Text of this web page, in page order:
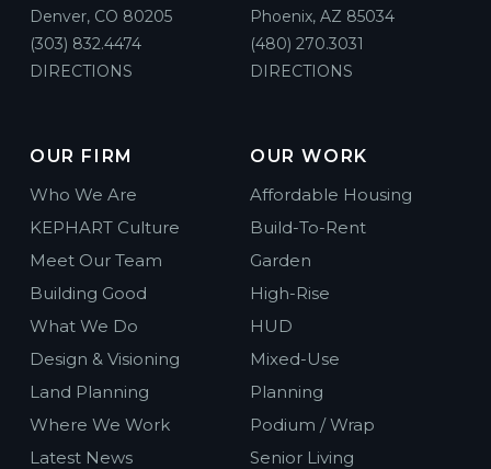
Denver, CO 80205
(303) 832.4474
DIRECTIONS
Phoenix, AZ 85034
(480) 270.3031
DIRECTIONS
OUR FIRM
Who We Are
KEPHART Culture
Meet Our Team
Building Good
What We Do
Design & Visioning
Land Planning
Where We Work
Latest News
OUR WORK
Affordable Housing
Build-To-Rent
Garden
High-Rise
HUD
Mixed-Use
Planning
Podium / Wrap
Senior Living